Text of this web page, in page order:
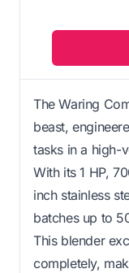
The Waring
beast,
tasks in a high-
With its 1 HP,
inch stainless
batches up to
This blender
completely,